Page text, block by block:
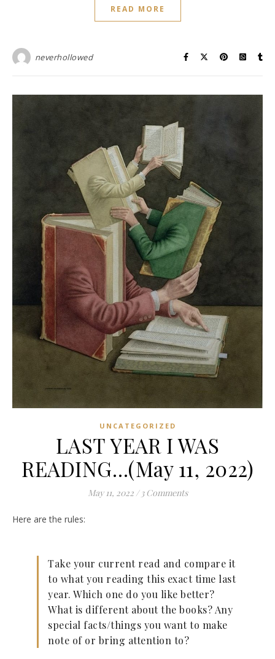
READ MORE
neverhollowed
UNCATEGORIZED
LAST YEAR I WAS
READING…(May 11, 2022)
May 11, 2022 / 3 Comments
Here are the rules:
Take your current read and compare it
to what you reading this exact time last
year. Which one do you like better?
What is different about the books? Any
special facts/things you want to make
note of or bring attention to?